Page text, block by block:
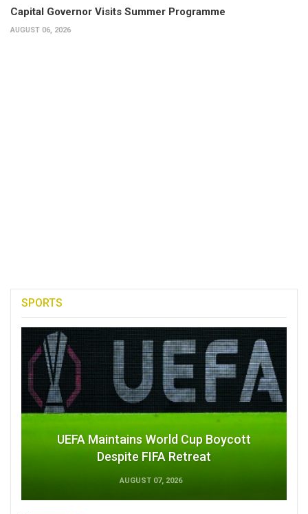
Capital Governor Visits Summer Programme
AUGUST 06, 2026
SPORTS
UEFA Maintains World Cup Boycott
Despite FIFA Retreat
AUGUST 07, 2026